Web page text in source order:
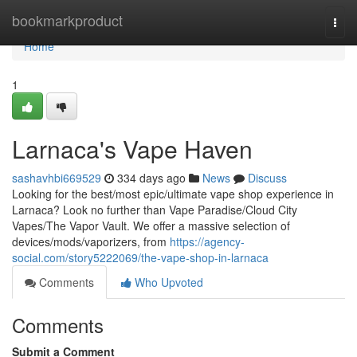
bookmarkproduct
Home
Home
1
Larnaca's Vape Haven
sashavhbi669529 334 days ago News
Discuss
Looking for the best/most epic/ultimate vape shop experience in
Larnaca? Look no further than Vape Paradise/Cloud City
Vapes/The Vapor Vault. We offer a massive selection of
devices/mods/vaporizers, from https://agency-
social.com/story5222069/the-vape-shop-in-larnaca
Comments
Who Upvoted
Comments
Submit a Comment